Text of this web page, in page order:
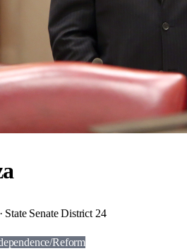
State Senate District 24
Reform